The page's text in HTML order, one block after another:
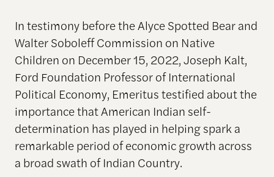
In testimony before the Alyce Spotted Bear and
Walter Soboleff Commission on Native
Children on December 15, 2022, Joseph Kalt,
Ford Foundation Professor of International
Political Economy, Emeritus testified about the
importance that American Indian self-
determination has played in helping spark a
remarkable period of economic growth across
a broad swath of Indian Country.